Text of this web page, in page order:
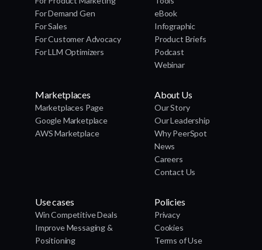
For Demand Gen
For Sales
For Customer Advocacy
For LLM Optimizers
eBook
Infographic
Product Briefs
Podcast
Webinar
Marketplaces
Marketplaces Page
Google Marketplace
AWS Marketplace
About Us
Our Story
Our Leadership
Why PeerSpot
News
Careers
Contact Us
Use cases
Win Competitive Deals
Improve Messaging &
Positioning
Policies
Privacy
Cookies
Terms of Use